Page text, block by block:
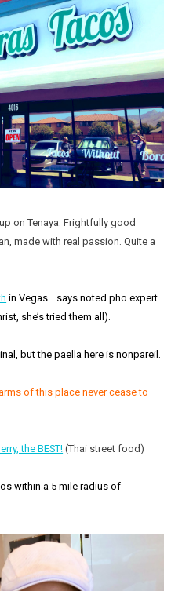
on Tenaya. Frightfully good
made with real passion. Quite a
in Vegas….says noted pho expert
she’s tried them all).
but the paella here is nonpareil.
of this place never cease to
the BEST! (Thai street food)
within a 5 mile radius of